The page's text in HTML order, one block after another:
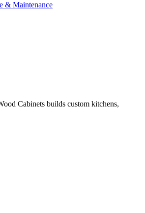
& Maintenance
Cabinets builds custom kitchens,